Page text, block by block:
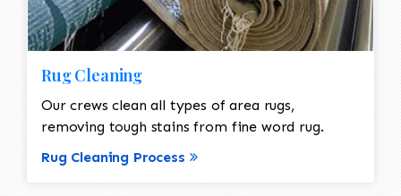
Rug Cleaning
Our crews clean all types of area rugs,
removing tough stains from fine word rug.
Rug Cleaning Process